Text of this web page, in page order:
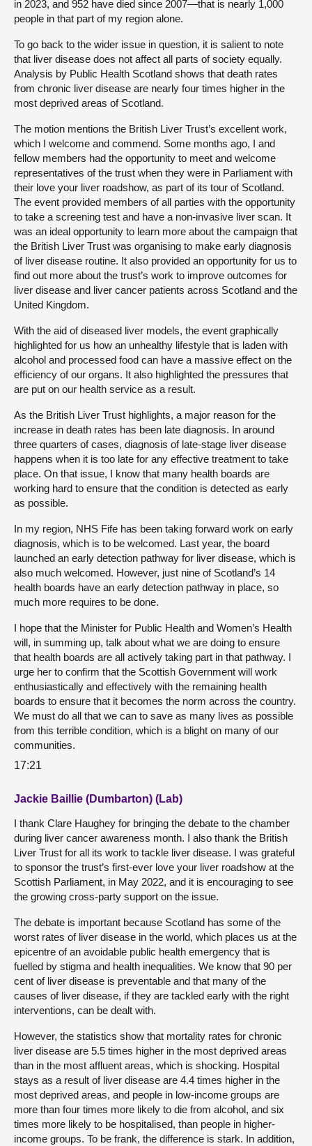
in 2023, and 952 have died since 2007—that is nearly 1,000
people in that part of my region alone.
To go back to the wider issue in question, it is salient to note
that liver disease does not affect all parts of society equally.
Analysis by Public Health Scotland shows that death rates
from chronic liver disease are nearly four times higher in the
most deprived areas of Scotland.
The motion mentions the British Liver Trust’s excellent work,
which I welcome and commend. Some months ago, I and
fellow members had the opportunity to meet and welcome
representatives of the trust when they were in Parliament with
their love your liver roadshow, as part of its tour of Scotland.
The event provided members of all parties with the opportunity
to take a screening test and have a non-invasive liver scan. It
was an ideal opportunity to learn more about the campaign that
the British Liver Trust was organising to make early diagnosis
of liver disease routine. It also provided an opportunity for us to
find out more about the trust’s work to improve outcomes for
liver disease and liver cancer patients across Scotland and the
United Kingdom.
With the aid of diseased liver models, the event graphically
highlighted for us how an unhealthy lifestyle that is laden with
alcohol and processed food can have a massive effect on the
efficiency of our organs. It also highlighted the pressures that
are put on our health service as a result.
As the British Liver Trust highlights, a major reason for the
increase in death rates has been late diagnosis. In around
three quarters of cases, diagnosis of late-stage liver disease
happens when it is too late for any effective treatment to take
place. On that issue, I know that many health boards are
working hard to ensure that the condition is detected as early
as possible.
In my region, NHS Fife has been taking forward work on early
diagnosis, which is to be welcomed. Last year, the board
launched an early detection pathway for liver disease, which is
also much welcomed. However, just nine of Scotland’s 14
health boards have an early detection pathway in place, so
much more requires to be done.
I hope that the Minister for Public Health and Women’s Health
will, in summing up, talk about what we are doing to ensure
that health boards are all actively taking part in that pathway. I
urge her to confirm that the Scottish Government will work
enthusiastically and effectively with the remaining health
boards to ensure that it becomes the norm across the country.
We must do all that we can to save as many lives as possible
from this terrible condition, which is a blight on many of our
communities.
17:21
Jackie Baillie (Dumbarton) (Lab)
I thank Clare Haughey for bringing the debate to the chamber
during liver cancer awareness month. I also thank the British
Liver Trust for all its work to tackle liver disease. I was grateful
to sponsor the trust’s first-ever love your liver roadshow at the
Scottish Parliament, in May 2022, and it is encouraging to see
the growing cross-party support on the issue.
The debate is important because Scotland has some of the
worst rates of liver disease in the world, which places us at the
epicentre of an avoidable public health emergency that is
fuelled by stigma and health inequalities. We know that 90 per
cent of liver disease is preventable and that many of the
causes of liver disease, if they are tackled early with the right
interventions, can be dealt with.
However, the statistics show that mortality rates for chronic
liver disease are 5.5 times higher in the most deprived areas
than in the most affluent areas, which is shocking. Hospital
stays as a result of liver disease are 4.4 times higher in the
most deprived areas, and people in low-income groups are
more than four times more likely to die from alcohol, and six
times more likely to be hospitalised, than people in higher-
income groups. To be frank, the difference is stark. In addition,